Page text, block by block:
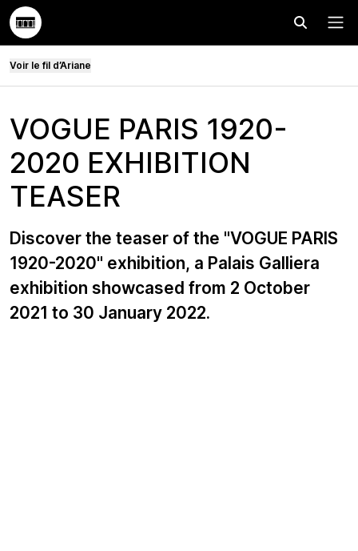
Voir le fil d’Ariane
VOGUE PARIS 1920-
2020 EXHIBITION
TEASER
Discover the teaser of the "VOGUE PARIS
1920-2020" exhibition, a Palais Galliera
exhibition showcased from 2 October
2021 to 30 January 2022.